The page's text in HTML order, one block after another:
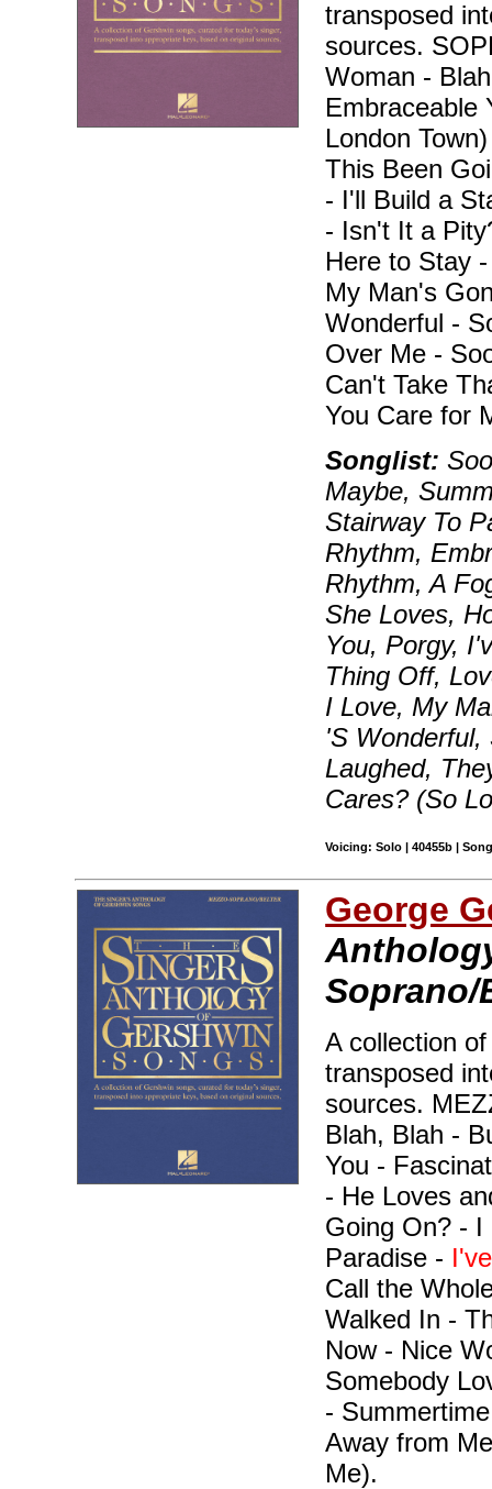
transposed
sources.
Woman -
Embraceable
London
This Been
- I'll Build a
- Isn't It a
Here to Stay
My Man's
Wonderful -
Over Me -
Can't Take
You Care for
Songlist:
Maybe,
Stairway To
Rhythm,
Rhythm, A
She Loves,
You, Porgy,
Thing Off,
I Love, My
'S Wonderful,
Laughed,
Cares? (So
Voicing: Solo | 40455b |
George
Soprano/
A collection
transposed
sources.
Blah, Blah -
You -
- He Loves
Going On? -
Paradise -
Call the
Walked In -
Now - Nice
Somebody
-
Away from
Me).